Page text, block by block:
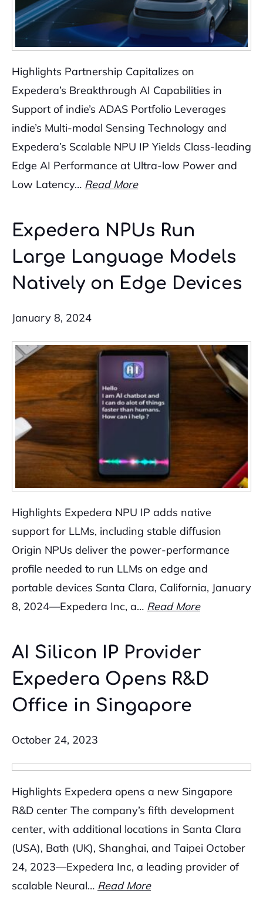
Highlights Partnership Capitalizes on
Expedera’s Breakthrough AI Capabilities in
Support of indie’s ADAS Portfolio Leverages
indie’s Multi-modal Sensing Technology and
Expedera’s Scalable NPU IP Yields Class-leading
Edge AI Performance at Ultra-low Power and
Low Latency… Read More
Expedera NPUs Run
Large Language Models
Natively on Edge Devices
January 8, 2024
Highlights Expedera NPU IP adds native
support for LLMs, including stable diffusion
Origin NPUs deliver the power-performance
profile needed to run LLMs on edge and
portable devices Santa Clara, California, January
8, 2024—Expedera Inc, a… Read More
AI Silicon IP Provider
Expedera Opens R&D
Office in Singapore
October 24, 2023
Highlights Expedera opens a new Singapore
R&D center The company’s fifth development
center, with additional locations in Santa Clara
(USA), Bath (UK), Shanghai, and Taipei October
24, 2023—Expedera Inc, a leading provider of
scalable Neural… Read More